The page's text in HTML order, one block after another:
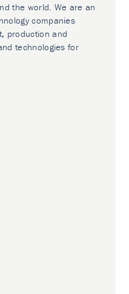
the world. We are an
companies
production and
technologies for